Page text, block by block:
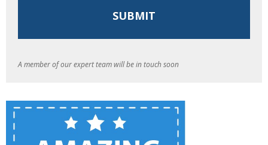
A member of our expert team will be in touch soon